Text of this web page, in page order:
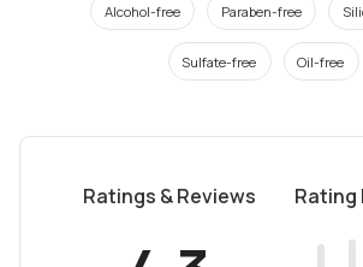
Alcohol-free Paraben-free
Sulfate-free Oil-free
Ratings & Reviews Rating